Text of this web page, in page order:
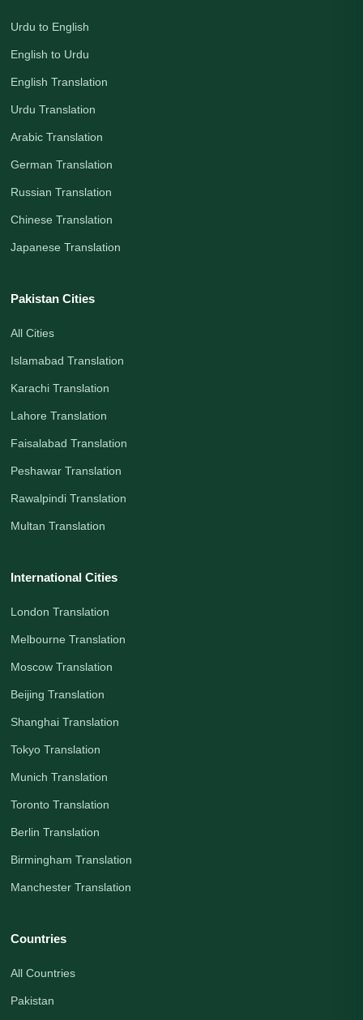
Urdu to English
English to Urdu
English Translation
Urdu Translation
Arabic Translation
German Translation
Russian Translation
Chinese Translation
Japanese Translation
Pakistan Cities
All Cities
Islamabad Translation
Karachi Translation
Lahore Translation
Faisalabad Translation
Peshawar Translation
Rawalpindi Translation
Multan Translation
International Cities
London Translation
Melbourne Translation
Moscow Translation
Beijing Translation
Shanghai Translation
Tokyo Translation
Munich Translation
Toronto Translation
Berlin Translation
Birmingham Translation
Manchester Translation
Countries
All Countries
Pakistan